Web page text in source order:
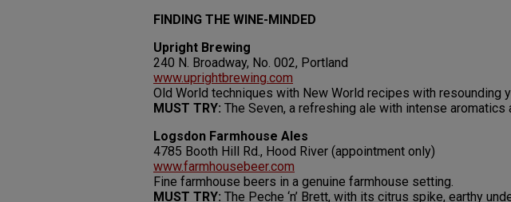
FINDING THE WINE-MINDED
Upright Brewing
240 N. Broadway, No. 002, Portland
www.uprightbrewing.com
Old World techniques with New World recipes with resounding
MUST TRY: The Seven, a refreshing ale with intense aromatics
Logsdon Farmhouse Ales
4785 Booth Hill Rd., Hood River (appointment only)
www.farmhousebeer.com
Fine farmhouse beers in a genuine farmhouse setting.
MUST TRY: The Peche ‘n’ Brett, with its citrus spike, earthy